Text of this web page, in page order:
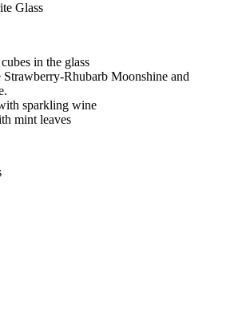
Glass
in the glass
Strawberry-Rhubarb Moonshine and
sparkling wine
mint leaves